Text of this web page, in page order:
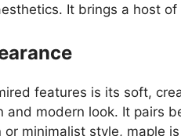
It brings a host
features is its soft,
and modern look. It pairs
minimalist style, maple